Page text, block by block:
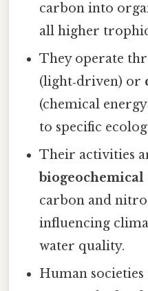
carbon into
all higher
They operate
(light‑driven) or
(chemical
to specific
Their activities
biogeochemical
carbon and
influencing
water quality.
Human